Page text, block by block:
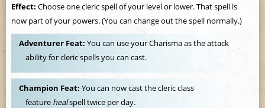
Effect: Choose one cleric spell of your level or lower. That spell is
now part of your powers. (You can change out the spell normally.)
Adventurer Feat:You can use your Charisma as the attack
ability for cleric spells you can cast.
Champion Feat:You can now cast the cleric class
feature healspell twice per day.